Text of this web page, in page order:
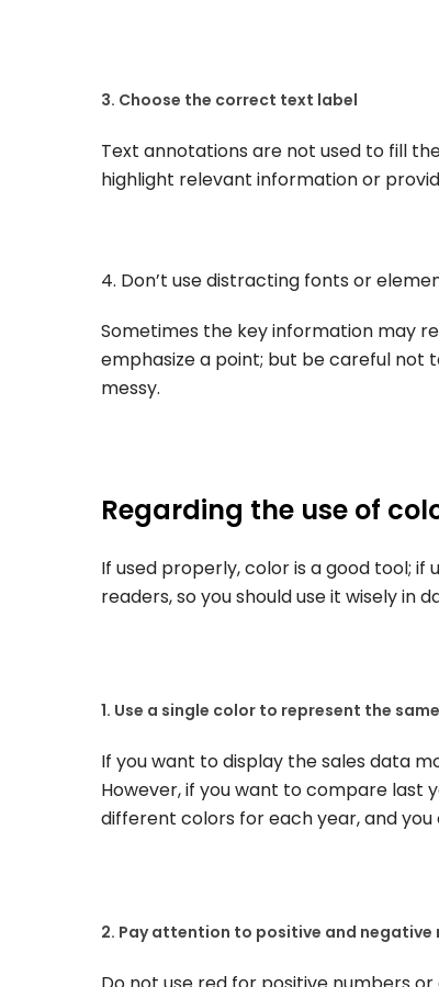
3. Choose the correct text label
Text annotations are not used to fill
highlight relevant information or
4. Don’t use distracting fonts or
Sometimes the key information may
emphasize a point; but be careful not
messy.
Regarding the use of
If used properly, color is a good tool;
readers, so you should use it wisely in
1. Use a single color to represent the
If you want to display the sales data
However, if you want to compare last
different colors for each year, and
2. Pay attention to positive and negative